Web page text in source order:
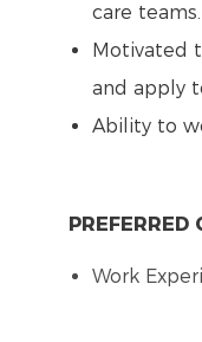
care teams.
Motivated
and apply
Ability to
PREFERRED
Work